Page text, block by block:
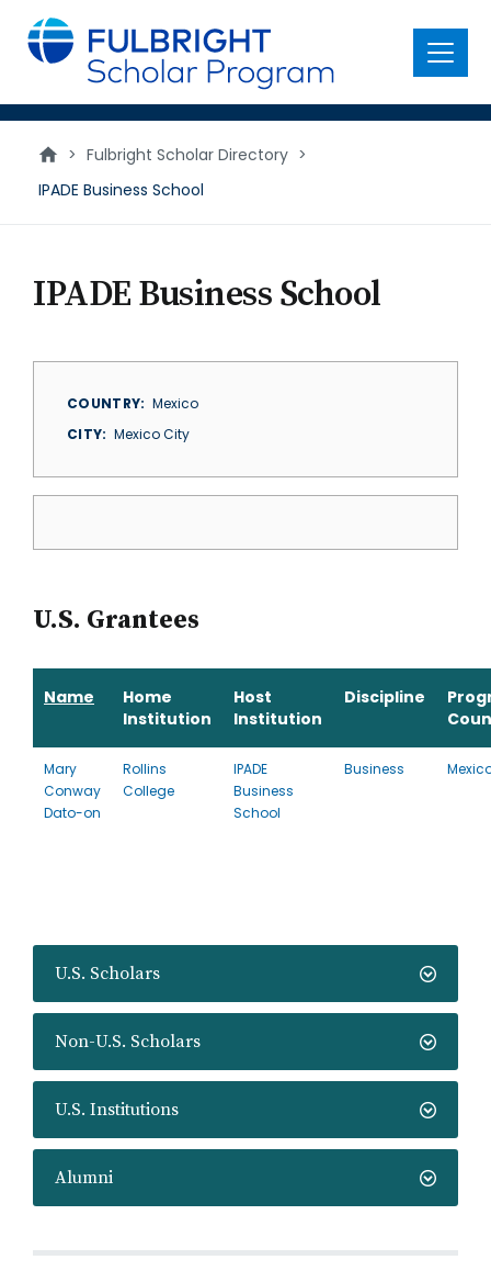
main
content
Menu
> Fulbright Scholar Directory >
IPADE Business School
U.S. Scholars
Non-U.S. Scholars
U.S. Institutions
Alumni
IPADE Business School
COUNTRY
Mexico
CITY
Mexico City
U.S. Grantees
Name
Home
Institution
Host
Institution
Discipline
Mary
Conway
Dato-on
Rollins
College
IPADE
Business
School
Business